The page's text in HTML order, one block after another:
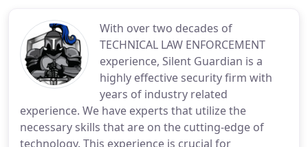
With over two decades of
TECHNICAL LAW ENFORCEMENT
experience, Silent Guardian is a
highly effective security firm with
years of industry related
experience. We have experts that utilize the
necessary skills that are on the cutting-edge of
technology. This experience is crucial for